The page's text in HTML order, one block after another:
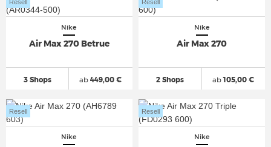
Nike
Air Max 270 Betrue
3 Shops
Resell
ab 449,00 €
Nike
Air Max 270
2 Shops
Resell
ab105,00 €
Nike
Resell
Nike
Resell